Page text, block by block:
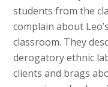
students from the
complain about
classroom. They
derogatory ethnic
clients and brags